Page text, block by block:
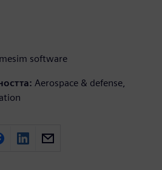
software
Aerospace & defense,